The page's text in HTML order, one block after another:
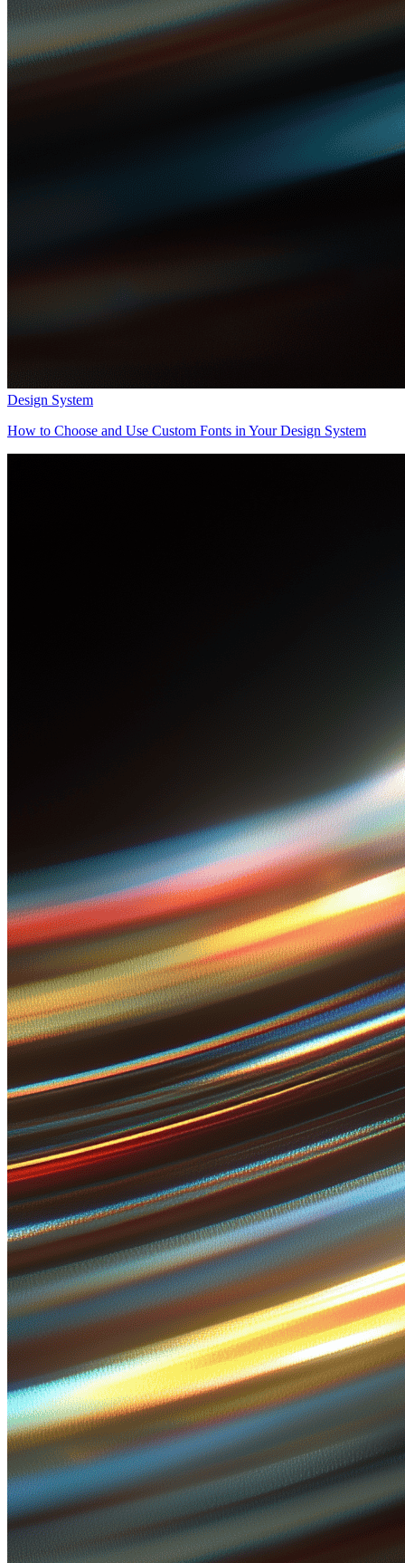
Design System
How to Choose and Use Custom Fonts in Your Design System